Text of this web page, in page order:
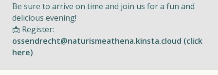
Be sure to arrive on time and join us for a fun and
delicious evening!
📩 Register:
ossendrecht@naturismeathena.kinsta.cloud (click
here)